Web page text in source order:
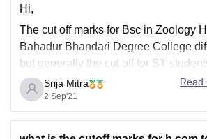
Hi,
The cut off marks for Bsc in Zoology
Bahadur Bhandari Degree College
but generally the cut off for ST
around 60% in the recent years.
there is some confusion regarding the
every
Srija Mitra
2 Sep'21
Read